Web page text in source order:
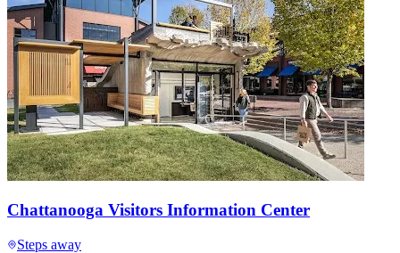
Chattanooga Visitors Information Center
Steps away